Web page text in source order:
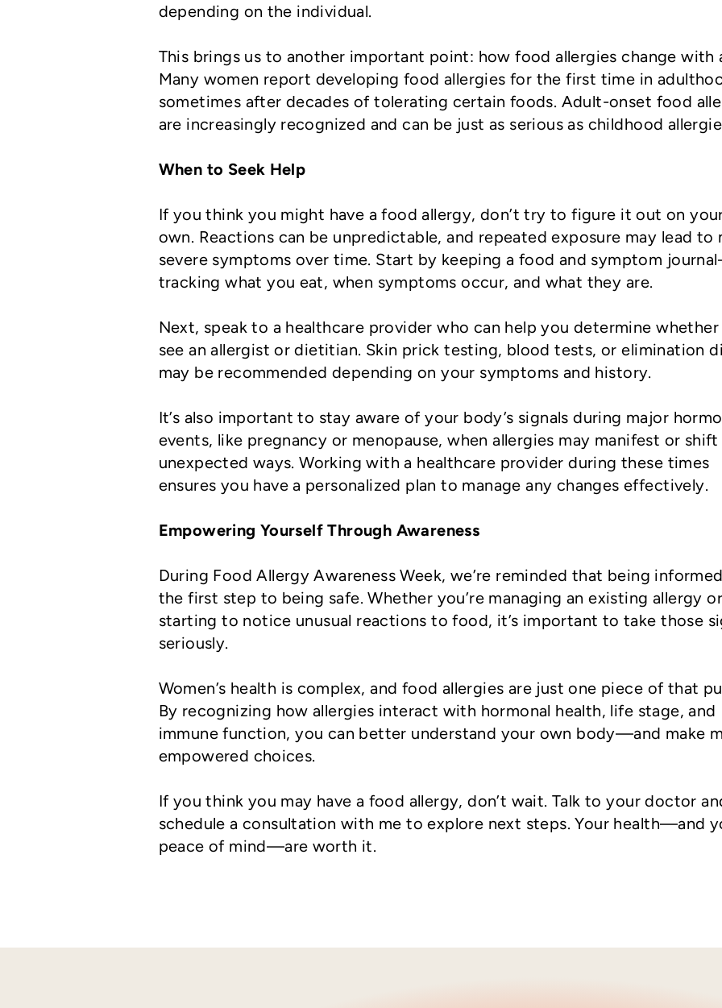
depending on the individual.
This brings us to another important point: how food allergies change with
Many women report developing food allergies for the first time in
sometimes after decades of tolerating certain foods. Adult-onset food
are increasingly recognized and can be just as serious as childhood
When to Seek Help
If you think you might have a food allergy, don’t try to figure it out on
own. Reactions can be unpredictable, and repeated exposure may lead to
severe symptoms over time. Start by keeping a food and symptom
tracking what you eat, when symptoms occur, and what they are.
Next, speak to a healthcare provider who can help you determine
see an allergist or dietitian. Skin prick testing, blood tests, or elimination
may be recommended depending on your symptoms and history.
It’s also important to stay aware of your body’s signals during major
events, like pregnancy or menopause, when allergies may manifest or shift
unexpected ways. Working with a healthcare provider during these times
ensures you have a personalized plan to manage any changes effectively.
Empowering Yourself Through Awareness
During Food Allergy Awareness Week, we’re reminded that being
the first step to being safe. Whether you’re managing an existing allergy
starting to notice unusual reactions to food, it’s important to take those
seriously.
Women’s health is complex, and food allergies are just one piece of that
By recognizing how allergies interact with hormonal health, life stage, and
immune function, you can better understand your own body—and make
empowered choices.
If you think you may have a food allergy, don’t wait. Talk to your doctor
schedule a consultation with me to explore next steps. Your health—and
peace of mind—are worth it.